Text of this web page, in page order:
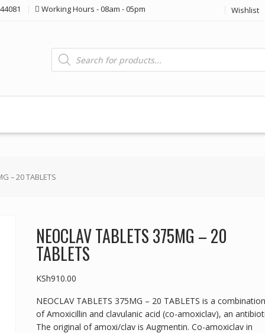
Working Hours - 08am - 05pm Wishlist
Products
search
– 20 TABLETS
NEOCLAV TABLETS 375MG – 20
TABLETS
KSh910.00
NEOCLAV TABLETS 375MG – 20 TABLETS is a combination
of Amoxicillin and clavulanic acid (co-amoxiclav), an
The original of amoxi/clav is Augmentin. Co-amoxiclav in